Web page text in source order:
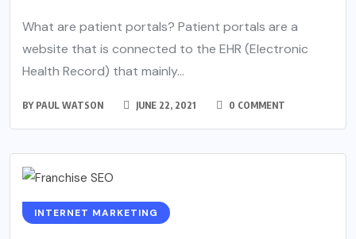
What are patient portals? Patient portals are a
website that is connected to the EHR (Electronic
Health Record) that mainly...
BY PAUL WATSON JUNE 22, 2021 0 COMMENT
INTERNET MARKETING